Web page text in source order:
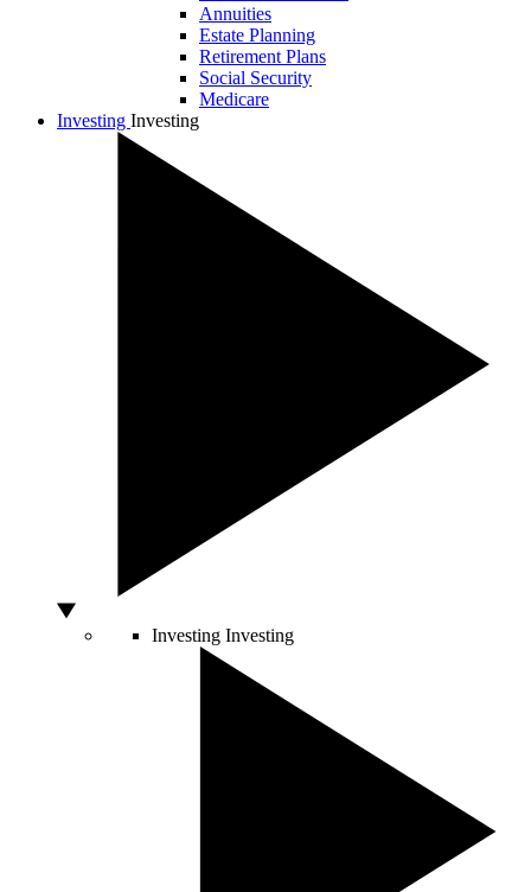
Annuities
Estate Planning
Retirement Plans
Social Security
Medicare
Investing Investing
Investing Investing